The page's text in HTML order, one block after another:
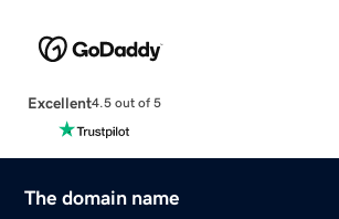
Excellent4.5 out of 5
The domain name